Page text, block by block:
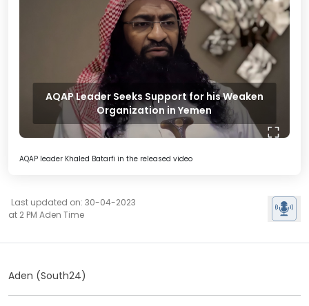
AQAP Leader Seeks Support for his Weaken
Organization in Yemen
AQAP leader Khaled Batarfi in the released video
Last updated on: 30-04-2023
at 2 PM Aden Time
Aden (South24)